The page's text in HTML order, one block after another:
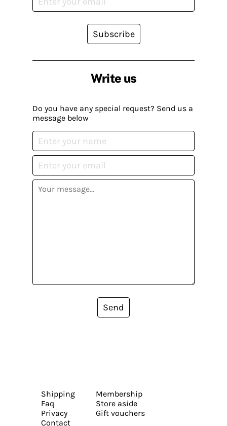
Write us
Do you have any special request? Send us a
message below
Send
Subscribe
Shipping
Faq
Privacy
Contact
Membership
Store aside
Gift vouchers